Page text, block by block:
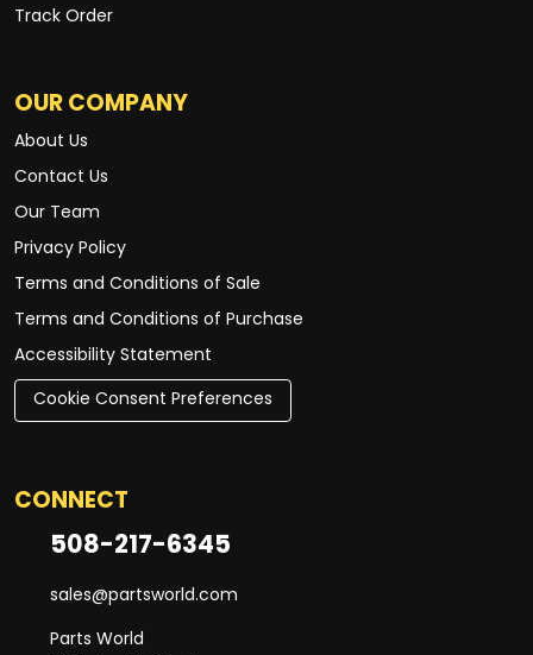
Track Order
OUR COMPANY
About Us
Contact Us
Our Team
Privacy Policy
Terms and Conditions of Sale
Terms and Conditions of Purchase
Accessibility Statement
Cookie Consent Preferences
CONNECT
508-217-6345
sales@partsworld.com
Parts World